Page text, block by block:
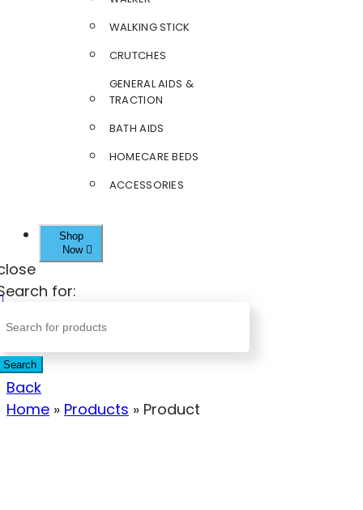
WALKING STICK
CRUTCHES
GENERAL AIDS &
TRACTION
BATH AIDS
HOMECARE BEDS
ACCESSORIES
Shop
Now
for:
Search
Back
Home » Products » Product